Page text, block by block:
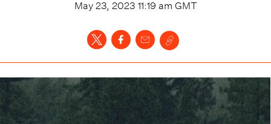
May 23, 2023 11:19 am GMT